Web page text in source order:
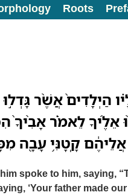
Roots
הַיְלָדִים֙ אֲשֶׁ֨ר
אֵלֶ֜יךָ לֵאמֹ֗ר אָבִ֨יךָ֙
קָֽטָנִּ֥י עָבָ֖ה
spoke to him, saying,
‘Your father made